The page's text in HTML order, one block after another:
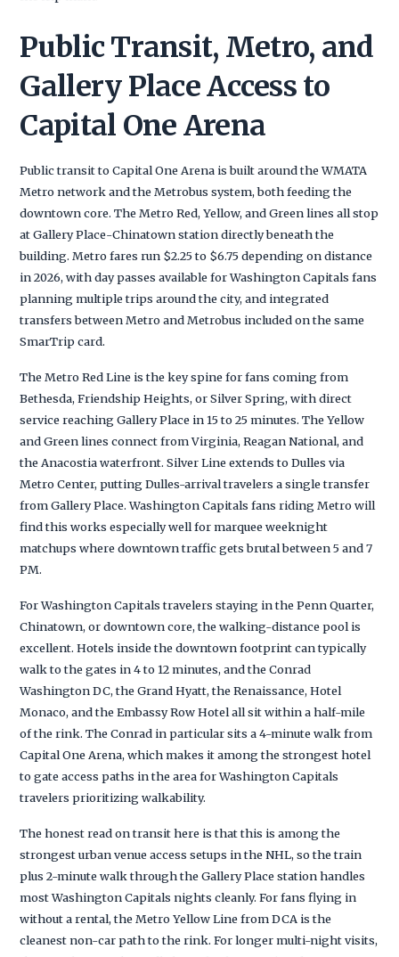
Public Transit, Metro, and
Gallery Place Access to
Capital One Arena
Public transit to Capital One Arena is built around the WMATA
Metro network and the Metrobus system, both feeding the
downtown core. The Metro Red, Yellow, and Green lines all stop
at Gallery Place-Chinatown station directly beneath the
building. Metro fares run $2.25 to $6.75 depending on distance
in 2026, with day passes available for Washington Capitals fans
planning multiple trips around the city, and integrated
transfers between Metro and Metrobus included on the same
SmarTrip card.
The Metro Red Line is the key spine for fans coming from
Bethesda, Friendship Heights, or Silver Spring, with direct
service reaching Gallery Place in 15 to 25 minutes. The Yellow
and Green lines connect from Virginia, Reagan National, and
the Anacostia waterfront. Silver Line extends to Dulles via
Metro Center, putting Dulles-arrival travelers a single transfer
from Gallery Place. Washington Capitals fans riding Metro will
find this works especially well for marquee weeknight
matchups where downtown traffic gets brutal between 5 and 7
PM.
For Washington Capitals travelers staying in the Penn Quarter,
Chinatown, or downtown core, the walking-distance pool is
excellent. Hotels inside the downtown footprint can typically
walk to the gates in 4 to 12 minutes, and the Conrad
Washington DC, the Grand Hyatt, the Renaissance, Hotel
Monaco, and the Embassy Row Hotel all sit within a half-mile
of the rink. The Conrad in particular sits a 4-minute walk from
Capital One Arena, which makes it among the strongest hotel
to gate access paths in the area for Washington Capitals
travelers prioritizing walkability.
The honest read on transit here is that this is among the
strongest urban venue access setups in the NHL, so the train
plus 2-minute walk through the Gallery Place station handles
most Washington Capitals nights cleanly. For fans flying in
without a rental, the Metro Yellow Line from DCA is the
cleanest non-car path to the rink. For longer multi-night visits,